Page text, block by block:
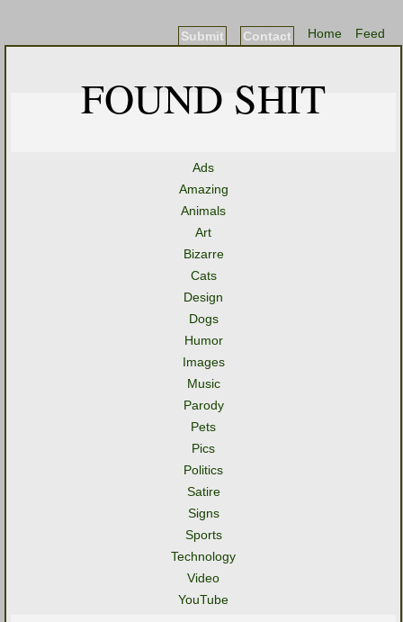
Feed
Home
Contact
Submit
FOUND SHIT
Ads
Amazing
Animals
Art
Bizarre
Cats
Design
Dogs
Humor
Images
Music
Parody
Pets
Pics
Politics
Satire
Signs
Sports
Technology
Video
YouTube